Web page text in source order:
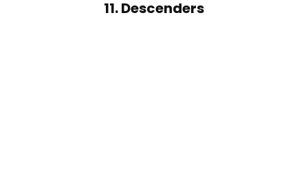
11. Descenders